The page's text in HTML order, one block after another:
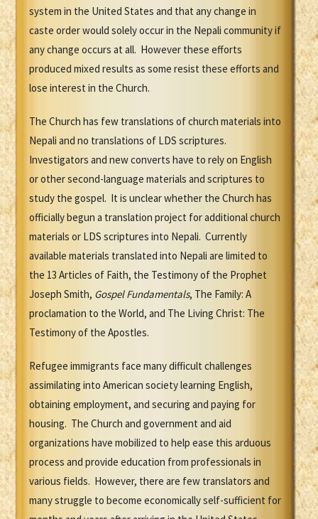
system in the United States and that any change in
caste order would solely occur in the Nepali community if
any change occurs at all. However these efforts
produced mixed results as some resist these efforts and
lose interest in the Church.
The Church has few translations of church materials into
Nepali and no translations of LDS scriptures.
Investigators and new converts have to rely on English
or other second-language materials and scriptures to
study the gospel. It is unclear whether the Church has
officially begun a translation project for additional church
materials or LDS scriptures into Nepali. Currently
available materials translated into Nepali are limited to
the 13 Articles of Faith, the Testimony of the Prophet
Joseph Smith, Gospel Fundamentals, The Family: A
proclamation to the World, and The Living Christ: The
Testimony of the Apostles.
Refugee immigrants face many difficult challenges
assimilating into American society learning English,
obtaining employment, and securing and paying for
housing. The Church and government and aid
organizations have mobilized to help ease this arduous
process and provide education from professionals in
various fields. However, there are few translators and
many struggle to become economically self-sufficient for